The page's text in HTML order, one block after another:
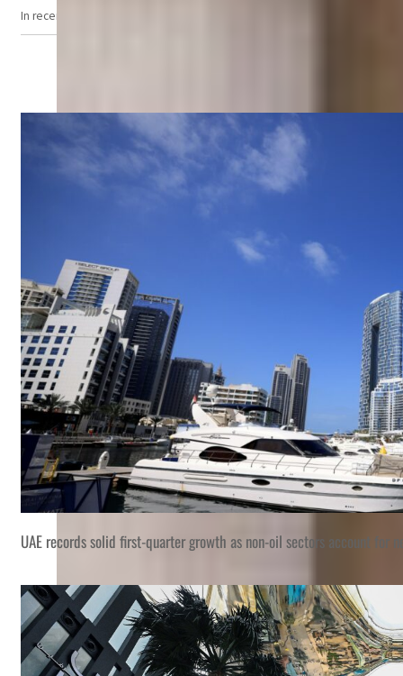
In recent years, wellness travel has evolved from a niche pursuit to one
UAE records solid first-quarter growth as non-oil sectors account for